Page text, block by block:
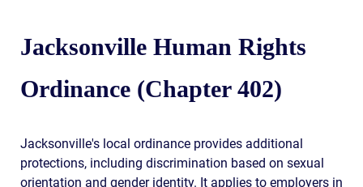
Jacksonville Human Rights
Ordinance (Chapter 402)
Jacksonville's local ordinance provides additional
protections, including discrimination based on sexual
orientation and gender identity. It applies to employers in